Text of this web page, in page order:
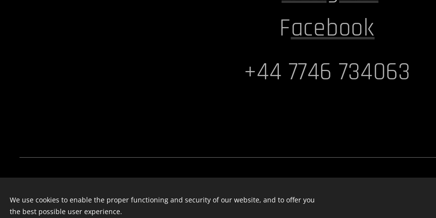
Facebook
+44 7746 734063
Instagram| F acebook
We use cookies to enable the proper functioning and security of our website, and to offer you
the best possible user experience.